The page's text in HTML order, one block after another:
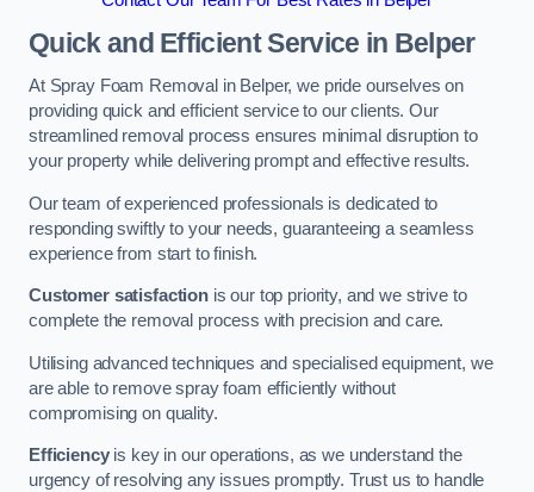
Quick and Efficient Service in Belper
At Spray Foam Removal in Belper, we pride ourselves on
providing quick and efficient service to our clients. Our
streamlined removal process ensures minimal disruption to
your property while delivering prompt and effective results.
Our team of experienced professionals is dedicated to
responding swiftly to your needs, guaranteeing a seamless
experience from start to finish.
Customer satisfactionis our top priority, and we strive to
complete the removal process with precision and care.
Utilising advanced techniques and specialised equipment, we
are able to remove spray foam efficiently without
compromising on quality.
Efficiencyis key in our operations, as we understand the
urgency of resolving any issues promptly. Trust us to handle